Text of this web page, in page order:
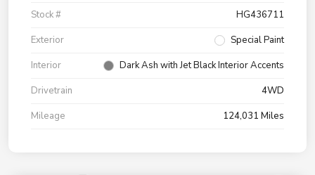
Stock #
HG436711
Exterior
Special Paint
Interior
Dark Ash with Jet Black Interior Accents
Drivetrain
4WD
Mileage
124,031 Miles